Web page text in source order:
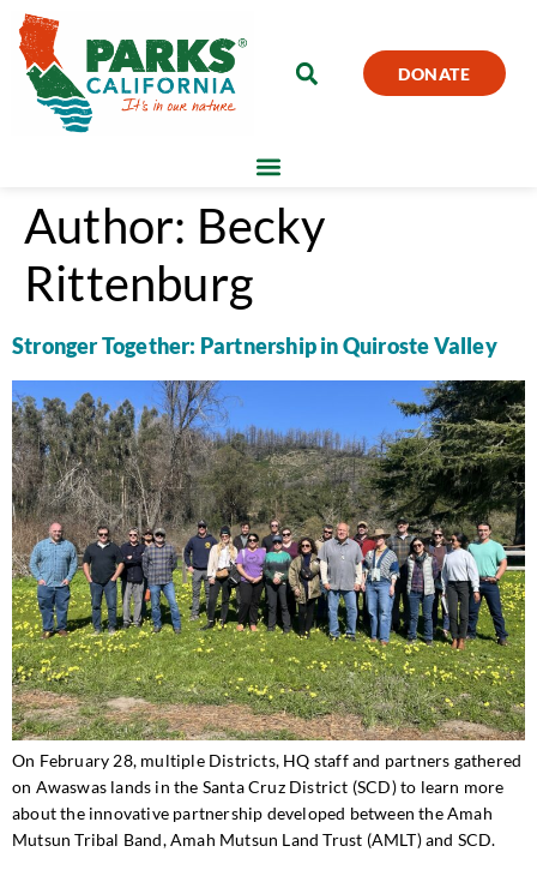
DONATE
Author: Becky
Rittenburg
Stronger Together: Partnership in Quiroste Valley
On February 28, multiple Districts, HQ staff and partners gathered
on Awaswas lands in the Santa Cruz District (SCD) to learn more
about the innovative partnership developed between the Amah
Mutsun Tribal Band, Amah Mutsun Land Trust (AMLT) and SCD.